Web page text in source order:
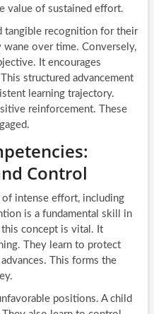
value of sustained effort.
tangible recognition for their
over time. Conversely,
It encourages
structured advancement
learning trajectory.
reinforcement. These
Control
of intense effort, including
is a fundamental skill in
this concept is vital. It
They learn to protect
This forms the
positions. A child